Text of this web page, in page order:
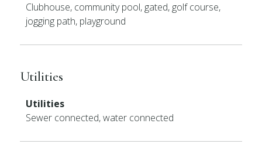
Clubhouse, community pool, gated, golf course,
jogging path, playground
Utilities
Utilities
Sewer connected, water connected